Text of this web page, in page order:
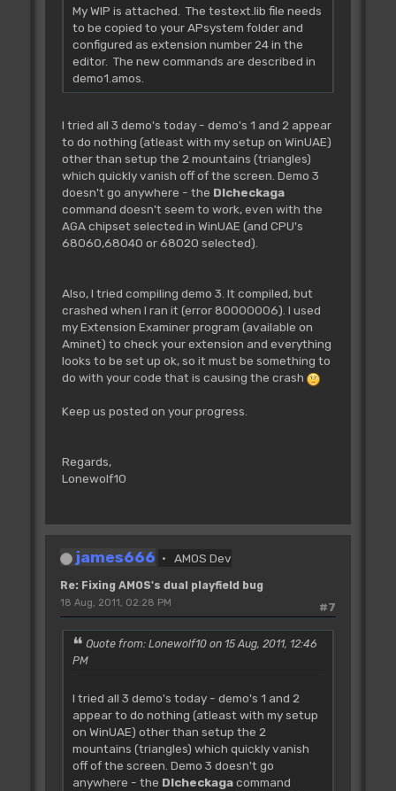
BO(PF)=BO(PF)*2 : Rem offset in
bytes to be added to bitplane pointers
Next PF
Doke A(CL)+2,FS(0)+FS(1)*16 : Rem
list
'update the bitplane pointers of
screen 0
Screen 0
For BP=0 To 2
BPADD=Logbase(BP)+BO(0)
BPADDH=BPADD/$10000
Doke A(CL)+38+BP*8,BPADDL
Next BP
'update the bitplane pointers of
screen 1
Screen 1
BPADD=Logbase(BP-3)+BO(1)
Doke A(CL)+34+BP*8,BPADDH
Doke A(CL)+38+BP*8,BPADDL
Loke _COP1LC,A(CL) : Rem Swap copper
lists
Screen Swap
Wait Vbl
CL=1-CL
Next SLOOP
Wait Key
CLEAN_UP
Procedure CLEAN_UP
Copper On
End
End Proc
My WIP is attached. The testext.lib file needs
to be copied to your APsystem folder and
configured as extension number 24 in the
editor. The new commands are described in
demo1.amos.
I tried all 3 demo's today - demo's 1 and 2 appear
to do nothing (atleast with my setup on WinUAE)
other than setup the 2 mountains (triangles)
which quickly vanish off of the screen. Demo 3
doesn't go anywhere - the Dlcheckaga
command doesn't seem to work, even with the
AGA chipset selected in WinUAE (and CPU's
68060,68040 or 68020 selected).
Also, I tried compiling demo 3. It compiled, but
crashed when I ran it (error 80000006). I used
my Extension Examiner program (available on
Aminet) to check your extension and everything
looks to be set up ok, so it must be something to
do with your code that is causing the crash
Keep us posted on your progress.
Regards,
Lonewolf10
james666 AMOS Dev
Re: Fixing AMOS's dual playfield bug
#7
18 Aug, 2011, 02:28 PM
Quote from: Lonewolf10 on 15 Aug, 2011, 12:46
PM
I tried all 3 demo's today - demo's 1 and 2
appear to do nothing (atleast with my setup
on WinUAE) other than setup the 2
mountains (triangles) which quickly vanish
off of the screen. Demo 3 doesn't go
anywhere - the Dlcheckagacommand